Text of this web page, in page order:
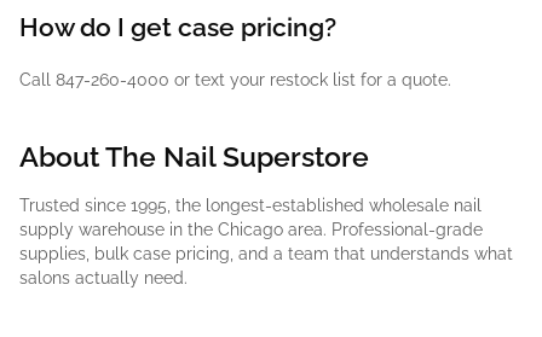
How do I get case pricing?
Call 847-260-4000 or text your restock list for a quote.
About The Nail Superstore
Trusted since 1995, the longest-established wholesale nail
supply warehouse in the Chicago area. Professional-grade
supplies, bulk case pricing, and a team that understands what
salons actually need.